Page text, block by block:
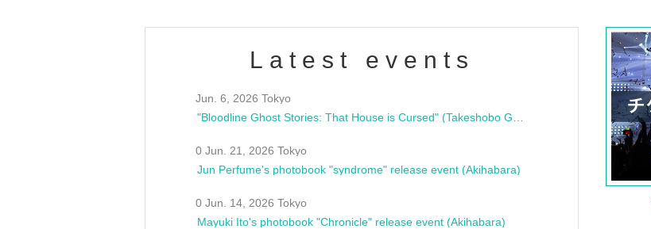
Latest events
Jun. 6, 2026 Tokyo
0 Jun. 21, 2026 Tokyo
Jun Perfume's photobook "syndrome" release event (Akihabara)
0 Jun. 14, 2026 Tokyo
Mayuki Ito's photobook "Chronicle" release event (Akihabara)